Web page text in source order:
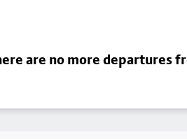
are no more departures